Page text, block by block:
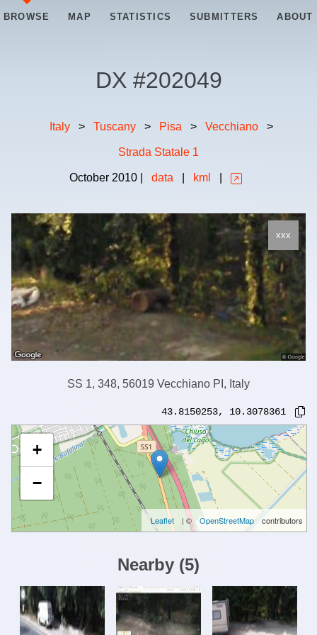
BROWSE MAP STATISTICS SUBMITTERS ABOUT
DX #202049
Italy > Tuscany > Pisa > Vecchiano >
Strada Statale 1
October 2010 data kml
xxx
SS 1, 348, 56019 Vecchiano PI, Italy
43.8150253, 10.3078361
+
−
Leaflet | © OpenStreetMap contributors
Nearby (5)